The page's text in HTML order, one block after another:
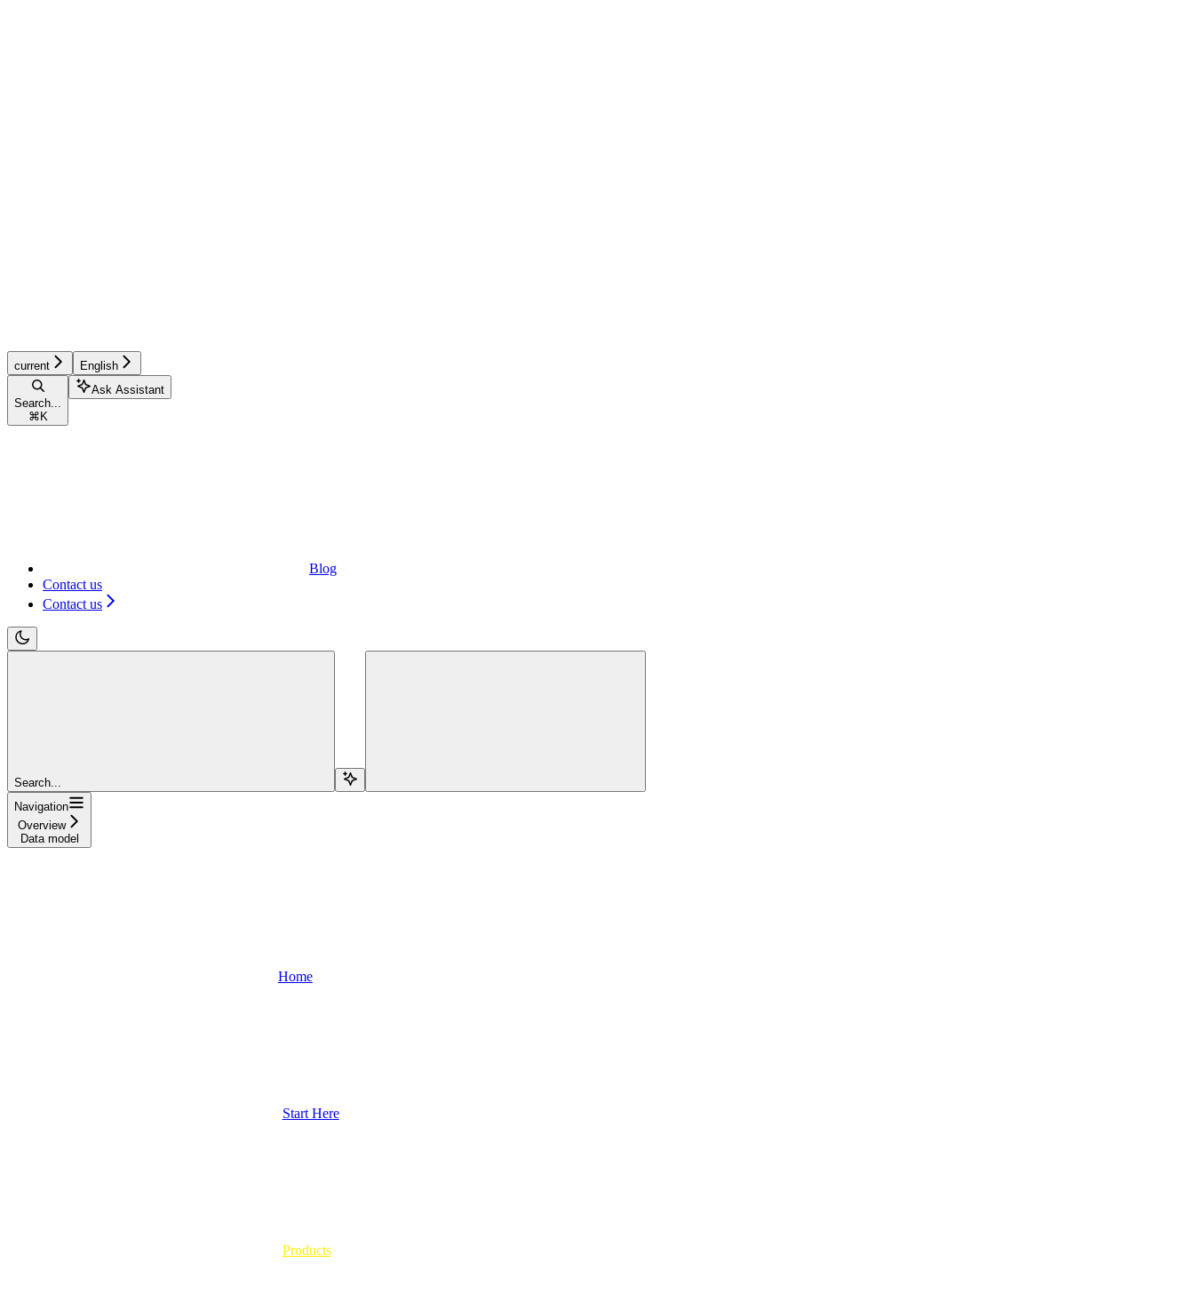
current English
Search...
⌘ K
Ask Assistant
Blog
Contact us
Contact us
Search...
Navigation
Overview
Data model
Home
Start Here
Products